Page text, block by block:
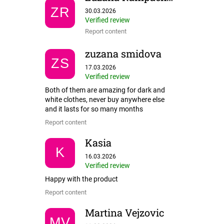
ZR The store rating is 5 out of 5 stars.
30.03.2026
Verified review
Report content
ZS
zuzana smidova
The store rating is 5 out of 5 stars.
17.03.2026
Verified review
Both of them are amazing for dark and
white clothes, never buy anywhere else
and it lasts for so many months
Report content
K
Kasia
The store rating is 5 out of 5 stars.
16.03.2026
Verified review
Happy with the product
Report content
Martina Vejzovic